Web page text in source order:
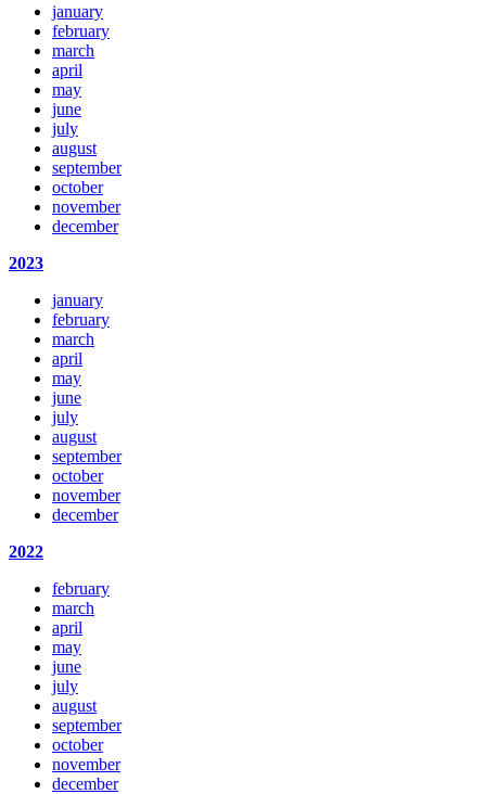
january
february
march
april
may
june
july
august
september
october
november
december
2023
january
february
march
april
may
june
july
august
september
october
november
december
2022
february
march
april
may
june
july
august
september
october
november
december